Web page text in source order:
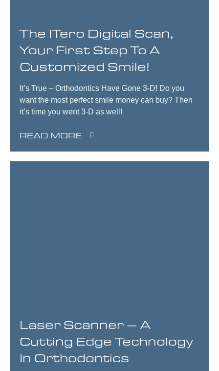
The ITero Digital Scan,
Your First Step To A
Customized Smile!
It’s True – Orthodontics Have Gone 3-D! Do you
want the most perfect smile money can buy? Then
it’s time you went 3-D as well!
READ MORE
Laser Scanner – A
Cutting Edge Technology
In Orthodontics